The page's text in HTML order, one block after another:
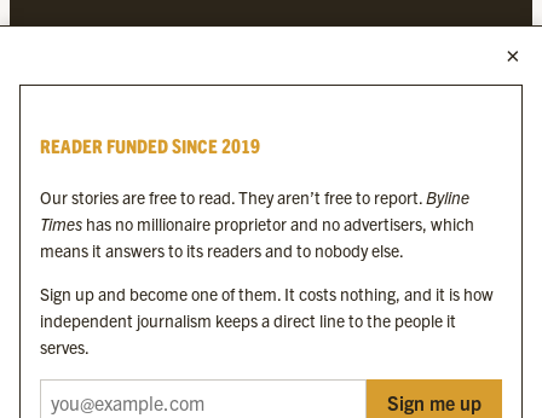
Byline Festival
Byline Times on Substack
Byline Books
Byline Audio
OUR SISTER ORGANISATIONS
READER FUNDED SINCE 2019
Our stories are free to read. They aren’t free to report.Byline
Times has no millionaire proprietor and no advertisers, which
means it answers to its readers and to nobody else.
Sign up and become one of them. It costs nothing, and it is how
independent journalism keeps a direct line to the people it
serves.
Sign me up